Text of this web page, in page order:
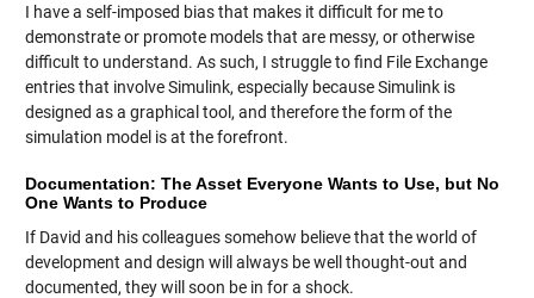
I have a self-imposed bias that makes it difficult for me to
demonstrate or promote models that are messy, or otherwise
difficult to understand. As such, I struggle to find File Exchange
entries that involve Simulink, especially because Simulink is
designed as a graphical tool, and therefore the form of the
simulation model is at the forefront.
Documentation: The Asset Everyone Wants to Use, but No
One Wants to Produce
If David and his colleagues somehow believe that the world of
development and design will always be well thought-out and
documented, they will soon be in for a shock.